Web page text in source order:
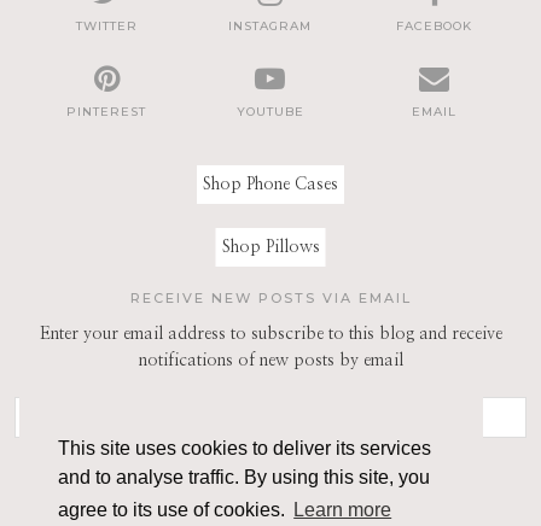
This site uses cookies to deliver its services
and to analyse traffic. By using this site, you
agree to its use of cookies.
Learn more
TWITTER INSTAGRAM FACEBOOK
PINTEREST YOUTUBE EMAIL
Shop Phone Cases
Shop Pillows
RECEIVE NEW POSTS VIA EMAIL
Enter your email address to subscribe to this blog and receive
notifications of new posts by email